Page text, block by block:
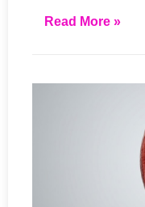
Read More »